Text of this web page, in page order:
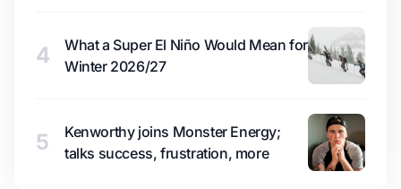
4
What a Super El Niño Would Mean for
Winter 2026/27
5
Kenworthy joins Monster Energy;
talks success, frustration, more